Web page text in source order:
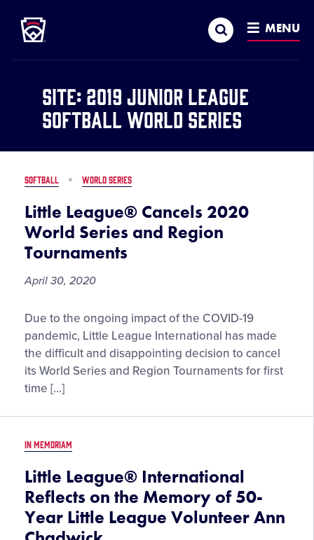
MAIN
CONTENT
Search MENU
Site: 2019 Junior League
Softball World Series
SOFTBALL WORLD SERIES
Little League® Cancels 2020
World Series and Region
Tournaments
April 30, 2020
Little
League®
Cancels
2020
World
and
Tournaments
Due to the ongoing impact of the COVID-19
pandemic, Little League International has made
the difficult and disappointing decision to cancel
its World Series and Region Tournaments for first
time […]
IN MEMORIAM
Little League® International
Reflects on the Memory of 50-
Year Little League Volunteer Ann